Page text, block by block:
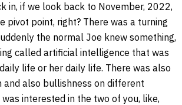
in, if we look back to November, 2022,
pivot point, right? There was a turning
the normal Joe knew something,
called artificial intelligence that was
life or her daily life. There was also
also bullishness on different
interested in the two of you, like,